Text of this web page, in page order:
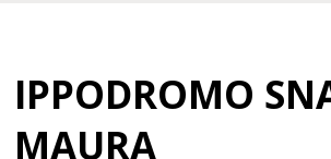
IPPODROMO
MAURA